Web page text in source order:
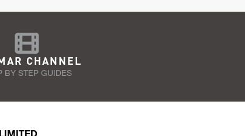
CHANNEL
BY STEP GUIDES